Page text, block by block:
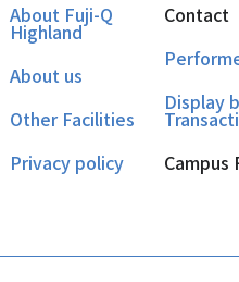
About Fuji-Q
Highland
About us
Other Facilities
Privacy policy
Contact
Display
Campus